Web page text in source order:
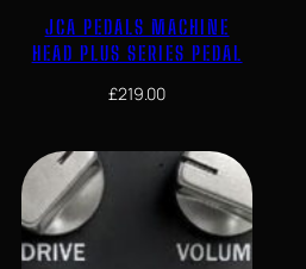
JCA PEDALS MACHINE
HEAD PLUS SERIES PEDAL
£219.00